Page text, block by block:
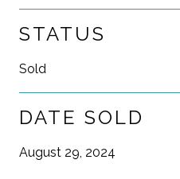
STATUS
Sold
DATE SOLD
August 29, 2024